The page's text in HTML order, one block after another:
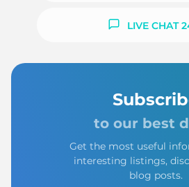
LIVE CHAT
to our best
Get the most useful
interesting listings,
blog posts.